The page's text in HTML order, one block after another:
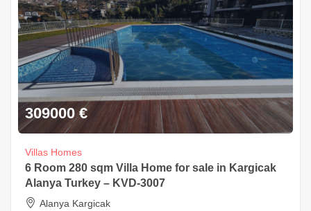
309000 €
Villas Homes
6 Room 280 sqm Villa Home for sale in Kargicak
Alanya Turkey – KVD-3007
Alanya Kargicak